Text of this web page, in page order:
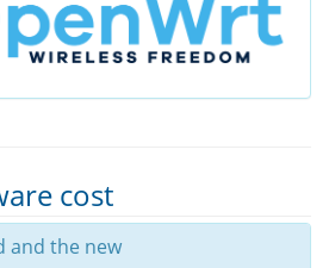
cost
and the new